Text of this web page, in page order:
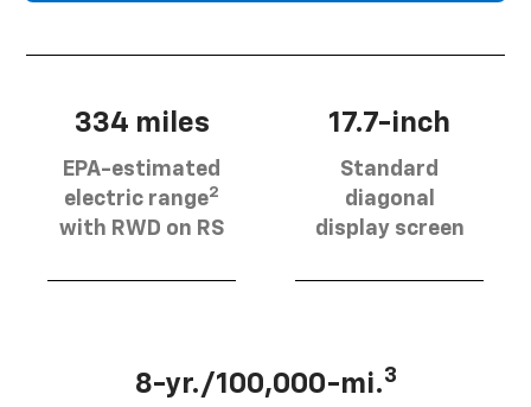
334 miles
EPA-estimated
electric range2
with RWD on RS
17.7-inch
Standard
diagonal
display screen
8-yr./100,000-mi.3